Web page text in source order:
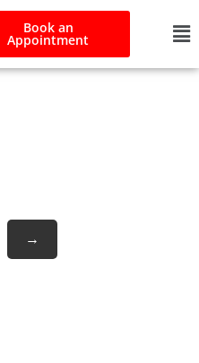
Book an
Appointment
→